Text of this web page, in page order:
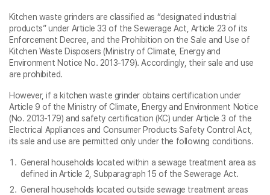
Kitchen waste grinders are classified as “designated industrial
products” under Article 33 of the Sewerage Act, Article 23 of its
Enforcement Decree, and the Prohibition on the Sale and Use of
Kitchen Waste Disposers (Ministry of Climate, Energy and
Environment Notice No. 2013-179). Accordingly, their sale and use
are prohibited.
However, if a kitchen waste grinder obtains certification under
Article 9 of the Ministry of Climate, Energy and Environment Notice
(No. 2013-179) and safety certification (KC) under Article 3 of the
Electrical Appliances and Consumer Products Safety Control Act,
its sale and use are permitted only under the following conditions.
General households located within a sewage treatment area as
defined in Article 2, Subparagraph 15 of the Sewerage Act.
General households located outside sewage treatment areas